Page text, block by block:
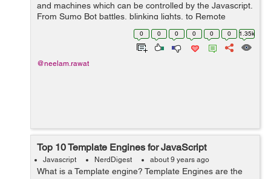
and machines which can be controlled by the Javascript.
From Sumo Bot battles, blinking lights, to Remote
control cats… Seems difficult, well, not exactly! All you
0 0 0 0 0 0 1.35k
@neelam.rawat
Top 10 Template Engines for JavaScript
Javascript NerdDigest about 9 years ago
What is a Template engine? Template Engines are the